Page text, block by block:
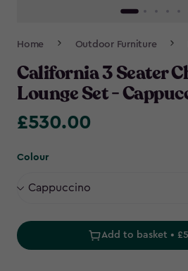
Home Outdoor Furniture
California 3 Seater
Lounge Set -
£530.00
£530.00
Colour
Add to basket •